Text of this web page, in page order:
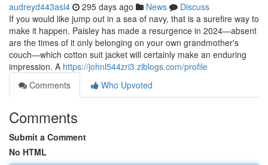
audreyd443asl4 295 days ago News
Discuss
If you would like jump out in a sea of navy, that is a surefire way to
make it happen. Paisley has made a resurgence in 2024—absent
are the times of it only belonging on your own grandmother's
couch—which cotton suit jacket will certainly make an enduring
impression. A https://johnl544zri3.ziblogs.com/profile
Comments
Who Upvoted
Comments
Submit a Comment
No HTML